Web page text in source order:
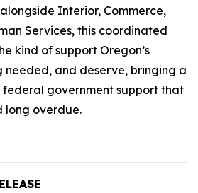
Interior, Commerce,
Services, this coordinated
kind of support Oregon’s
needed, and deserve, bringing a
government support that
long overdue.